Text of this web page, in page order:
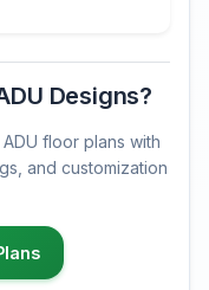
Designs?
floor plans with
and customization